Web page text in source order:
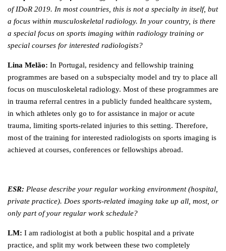
of IDoR 2019. In most countries, this is not a specialty in itself, but
a focus within musculoskeletal radiology. In your country, is there
a special focus on sports imaging within radiology training or
special courses for interested radiologists?
Lina Melão: In Portugal, residency and fellowship training
programmes are based on a subspecialty model and try to place all
focus on musculoskeletal radiology. Most of these programmes are
in trauma referral centres in a publicly funded healthcare system,
in which athletes only go to for assistance in major or acute
trauma, limiting sports-related injuries to this setting. Therefore,
most of the training for interested radiologists on sports imaging is
achieved at courses, conferences or fellowships abroad.
ESR: Please describe your regular working environment (hospital,
private practice). Does sports-related imaging take up all, most, or
only part of your regular work schedule?
LM: I am radiologist at both a public hospital and a private
practice, and split my work between these two completely